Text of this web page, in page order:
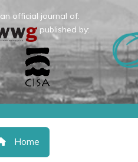
an official journal of:
published by:
Home